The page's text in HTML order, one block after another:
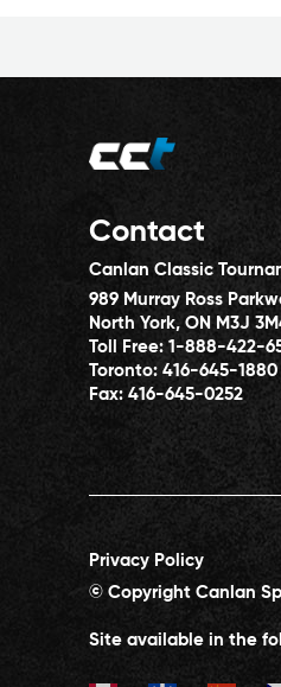
Contact
Canlan Classic
989 Murray Ross
North York, ON M3J
Toll Free: 1-888-422-
Toronto: 416-645-1880
Fax: 416-645-0252
Privacy Policy
© Copyright Canlan
Site available in the